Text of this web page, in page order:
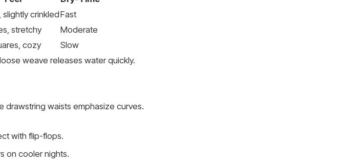
slightly crinkledFast
stretchy
Moderate
cozy
Slow
weave releases water quickly.
drawstring waists emphasize curves.
with flip-flops.
on cooler nights.